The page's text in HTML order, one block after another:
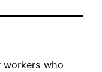
workers who